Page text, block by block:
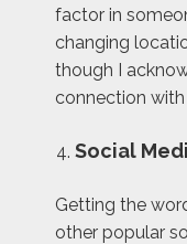
factor in
changing
though I
connection
Social
Getting the
other popular